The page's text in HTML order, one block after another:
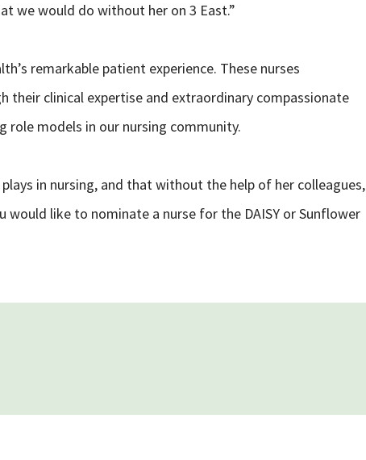
we would do without her on 3 East.”
remarkable patient experience. These nurses
their clinical expertise and extraordinary compassionate
role models in our nursing community.
in nursing, and that without the help of her colleagues,
would like to nominate a nurse for the DAISY or Sunflower